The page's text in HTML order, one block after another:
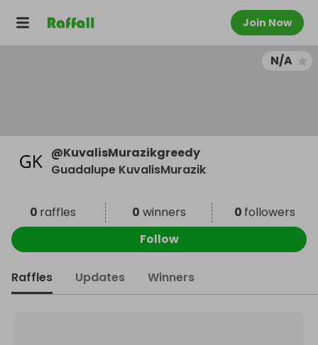
Join Now
N/A
@KuvalisMurazikgreedy
Guadalupe KuvalisMurazik
0 raffles 0 winners 0 followers
Follow
Raffles Updates Winners